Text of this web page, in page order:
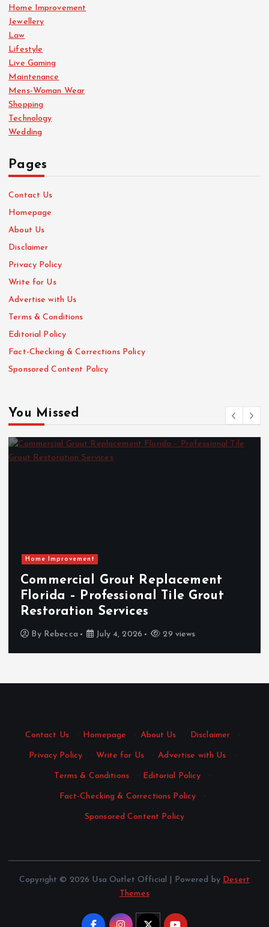
Home Improvement
Jewellery
Law
Lifestyle
Live Gaming
Maintenance
Mens-Woman Wear
Shopping
Technology
Wedding
Pages
Contact Us
Homepage
About Us
Disclaimer
Privacy Policy
Write for Us
Advertise with Us
Terms & Conditions
Editorial Policy
Fact-Checking & Corrections Policy
Sponsored Content Policy
You Missed
The Rising Demand for Local Card
Shows and Collector Events: A
Market Insight Overview
ByVincent Sanders April 23, 2026
Contact Us · Homepage · About Us · Disclaimer ·
Privacy Policy · Write for Us · Advertise with Us ·
Terms & Conditions · Editorial Policy ·
Fact-Checking & Corrections Policy ·
Sponsored Content Policy
Copyright © 2026 Usa Outlet Official | Powered by Desert
Themes